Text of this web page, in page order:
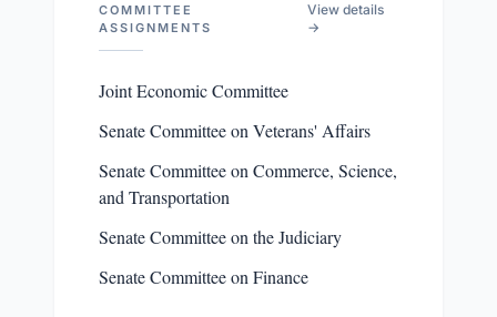
COMMITTEE
ASSIGNMENTS
View details
→
Joint Economic Committee
Senate Committee on Veterans' Affairs
Senate Committee on Commerce, Science,
and Transportation
Senate Committee on the Judiciary
Senate Committee on Finance